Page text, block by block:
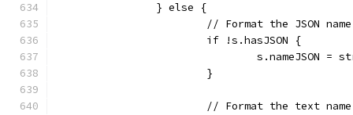
		} else {
// Format the JSON
			if !s.hasJSON {
s.nameJSON
			}
// Format the text